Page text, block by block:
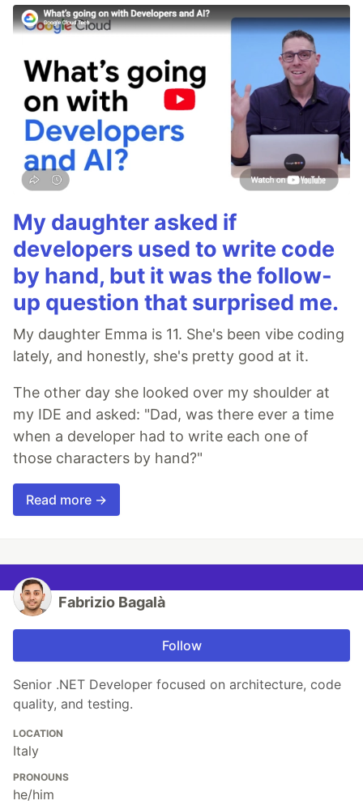
My daughter asked if
developers used to write code
by hand, but it was the follow-
up question that surprised me.
My daughter Emma is 11. She's been vibe coding
lately, and honestly, she's pretty good at it.
The other day she looked over my shoulder at
my IDE and asked: "Dad, was there ever a time
when a developer had to write each one of
those characters by hand?"
Read more →
Fabrizio Bagalà
Follow
Senior .NET Developer focused on architecture, code
quality, and testing.
LOCATION
Italy
PRONOUNS
he/him